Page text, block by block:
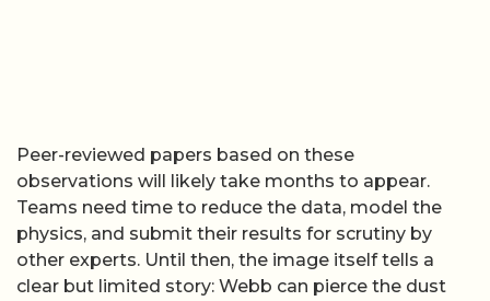
Peer-reviewed papers based on these
observations will likely take months to appear.
Teams need time to reduce the data, model the
physics, and submit their results for scrutiny by
other experts. Until then, the image itself tells a
clear but limited story: Webb can pierce the dust